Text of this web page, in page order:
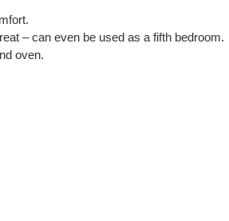
– can even be used as a fifth bedroom.
oven.